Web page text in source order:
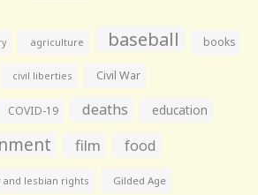
agriculture baseball books
civil liberties Civil War
COVID-19 deaths education
film food
and lesbian rights Gilded Age